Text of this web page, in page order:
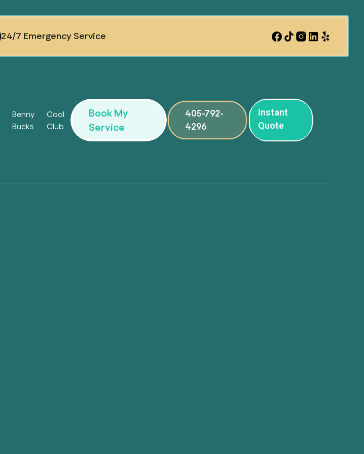
24/7 Emergency Service
Heading
Heading
Benny
Bucks
Cool
Club
Book My
Service
405-792-
4296
Instant
Quote